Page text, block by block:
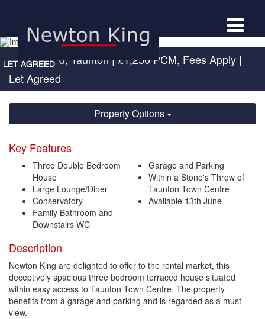
Toggle
Trinity Road, Taunton | £1,250 PCM, Fees Apply |
Let Agreed
Property Options
Key Features
Three Double Bedroom
House
Large Lounge/Diner
Conservatory
Family Bathroom and
Downstairs WC
Garage and Parking
Within a Stone's Throw of
Taunton Town Centre
Available 13th June
Description
Newton King are delighted to offer to the rental market, this
deceptively spacious three bedroom terraced house situated
within easy access to Taunton Town Centre. The property
benefits from a garage and parking and is regarded as a must
view.